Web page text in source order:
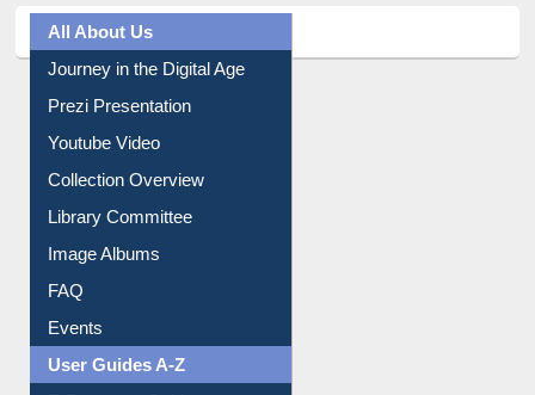
All About Us
Journey in the Digital Age
Prezi Presentation
Youtube Video
Collection Overview
Library Committee
Image Albums
FAQ
Events
User Guides A-Z